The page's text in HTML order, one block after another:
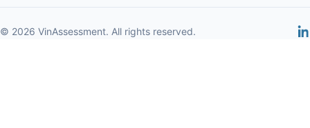
© 2026 VinAssessment. All rights reserved.